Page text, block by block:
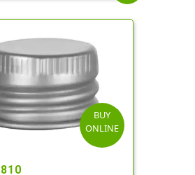
BUY
ONLINE